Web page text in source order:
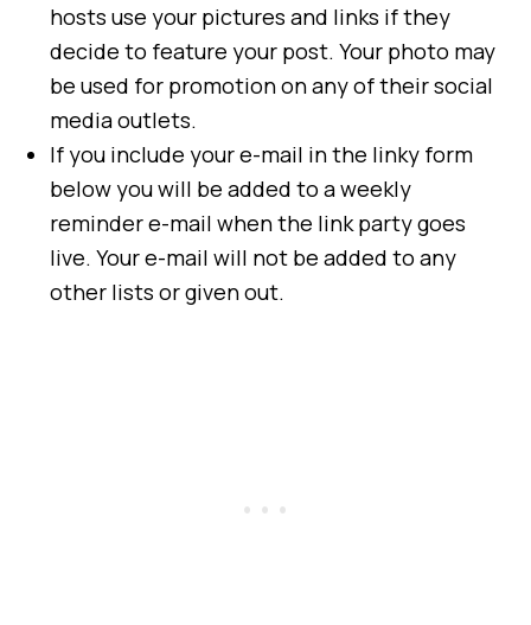
hosts use your pictures and links if they
decide to feature your post. Your photo may
be used for promotion on any of their social
media outlets.
If you include your e-mail in the linky form
below you will be added to a weekly
reminder e-mail when the link party goes
live. Your e-mail will not be added to any
other lists or given out.